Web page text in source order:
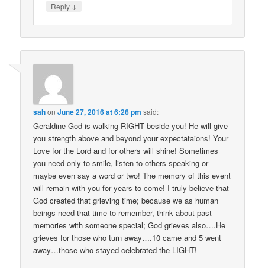
Reply ↓
sahonJune 27, 2016 at 6:26 pm said:
Geraldine God is walking RIGHT beside you! He will give
you strength above and beyond your expectataions! Your
Love for the Lord and for others will shine! Sometimes
you need only to smile, listen to others speaking or
maybe even say a word or two! The memory of this event
will remain with you for years to come! I truly believe that
God created that grieving time; because we as human
beings need that time to remember, think about past
memories with someone special; God grieves also….He
grieves for those who turn away….10 came and 5 went
away…those who stayed celebrated the LIGHT!